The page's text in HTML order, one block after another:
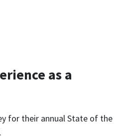
as a
for their annual State of the